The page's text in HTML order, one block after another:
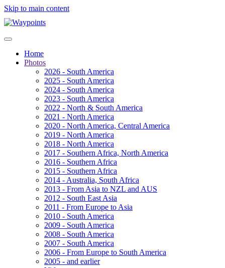
Skip to main content
Home
Photos
2026 - South America
2025 - South America
2024 - South America
2023 - South America
2022 - North & South America
2021 - North America
2020 - North America, Central America
2019 - North America
2018 - North America
2017 - Southern Africa, North America
2016 - Southern Africa
2015 - Southern Africa
2014 - Australia, South Africa
2013 - From Asia to NZL and AUS
2012 - South East Asia
2011 - From Europe to Asia
2010 - South America
2009 - South America
2008 - South America
2007 - South America
2006 - From Europe to South America
2005 - and earlier